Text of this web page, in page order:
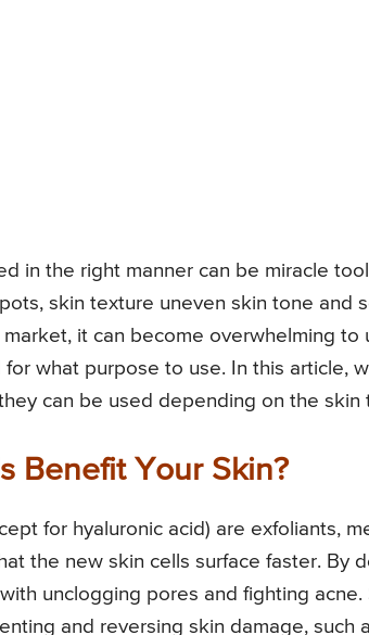
in the right manner can be miracle
skin texture uneven skin tone and
it can become overwhelming
for what purpose to use. In this article,
can be used depending on the skin
Benefit Your Skin?
for hyaluronic acid) are exfoliants,
the new skin cells surface faster. By
unclogging pores and fighting
and reversing skin damage, such